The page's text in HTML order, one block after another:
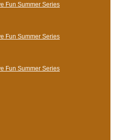
Fun Summer Series
Fun Summer Series
Fun Summer Series